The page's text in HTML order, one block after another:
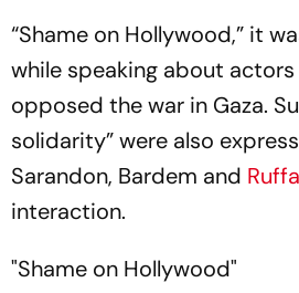
“Shame on Hollywood,” it
while speaking about
opposed the war in Gaza.
solidarity” were also
Sarandon, Bardem and
interaction.
"Shame on Hollywood"